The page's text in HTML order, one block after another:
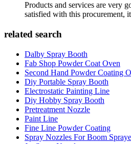
Products and services are very
satisfied with this procurement,
related search
Dalby Spray Booth
Fab Shop Powder Coat Oven
Second Hand Powder Coating
Diy Portable Spray Booth
Electrostatic Painting Line
Diy Hobby Spray Booth
Pretreatment Nozzle
Paint Line
Fine Line Powder Coating
Spray Nozzles For Boom